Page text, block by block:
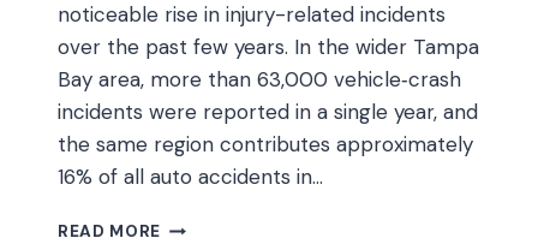
noticeable rise in injury-related incidents
over the past few years. In the wider Tampa
Bay area, more than 63,000 vehicle‑crash
incidents were reported in a single year, and
the same region contributes approximately
16% of all auto accidents in…
READ MORE HOW